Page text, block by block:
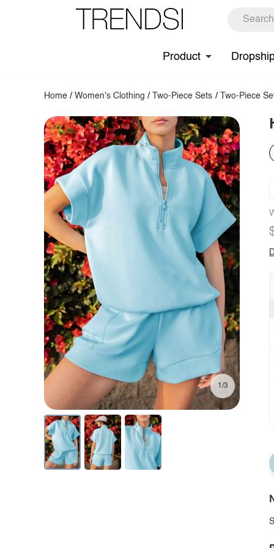
Product
Home /Women's Clothing / Two-Piece Sets / Two-Piece
1/3